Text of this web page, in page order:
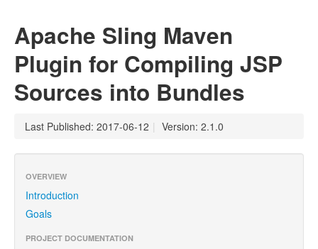
Apache Sling Maven
Plugin for Compiling JSP
Sources into Bundles
Last Published: 2017-06-12 | Version: 2.1.0
OVERVIEW
Introduction
Goals
PROJECT DOCUMENTATION